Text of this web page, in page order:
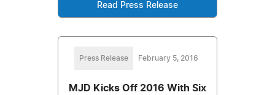
Read Press Release
Press Release February 5, 2016
MJD Kicks Off 2016 With Six